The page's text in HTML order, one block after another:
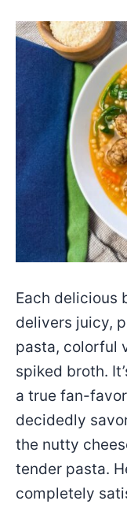
Each delicious
delivers juicy,
pasta, colorful
spiked broth.
a true fan-
decidedly
the nutty
tender pasta.
completely